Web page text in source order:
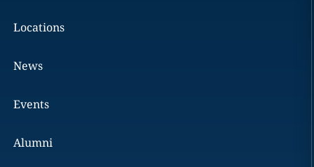
Locations
News
Events
Alumni